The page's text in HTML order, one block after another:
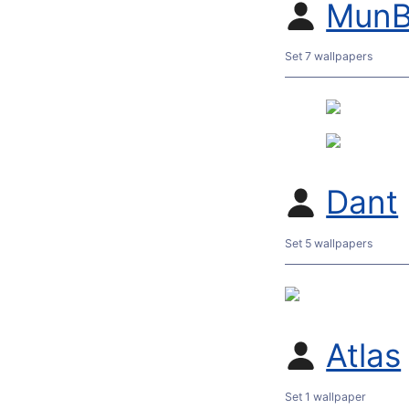
Set 7 wallpapers
Dant
Set 5 wallpapers
Atlas
Set 1 wallpaper